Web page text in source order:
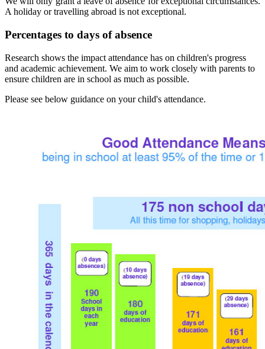
A holiday or travelling abroad is not exceptional.
Percentages to days of absence
Research shows the impact attendance has on children's progress
and academic achievement. We aim to work closely with parents to
ensure children are in school as much as possible.
Please see below guidance on your child's attendance.